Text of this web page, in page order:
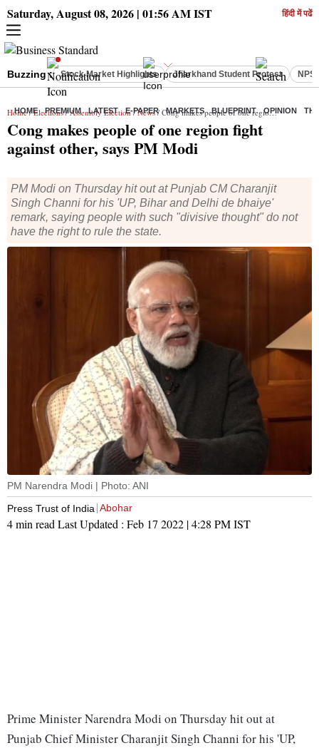
Saturday, August 08, 2026 | 01:56 AM IST हिंदी में पढें
HOME PREMIUM LATEST E-PAPER MARKETS BLUEPRINT OPINION
Buzzing : Stock Market Highlights Jharkhand Student Protest NPS
Home/Elections/Assembly Election/News/ Cong makes people of one region fight against other, says PM Modi
Cong makes people of one region fight
against other, says PM Modi
PM Modi on Thursday hit out at Punjab CM Charanjit
Singh Channi for his 'UP, Bihar and Delhi de bhaiye'
remark, saying people with such "divisive thought" do not
have the right to rule the state.
PM Narendra Modi | Photo: ANI
Press Trust of India Abohar
4 min readLast Updated : Feb 17 2022 | 4:28 PMIST
Prime Minister Narendra Modi on Thursday hit out at
Punjab Chief Minister Charanjit Singh Channi for his 'UP,